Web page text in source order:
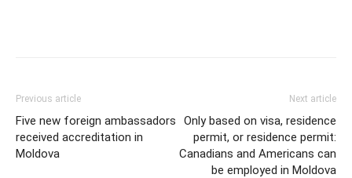
Previous article
Five new foreign ambassadors
received accreditation in
Moldova
Next article
Only based on visa, residence
permit, or residence permit:
Canadians and Americans can
be employed in Moldova